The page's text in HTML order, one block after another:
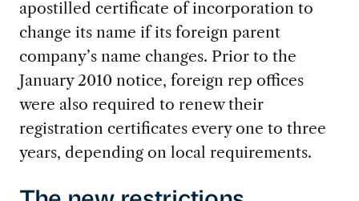
apostilled certificate of incorporation to
change its name if its foreign parent
company’s name changes. Prior to the
January 2010 notice, foreign rep offices
were also required to renew their
registration certificates every one to three
years, depending on local requirements.